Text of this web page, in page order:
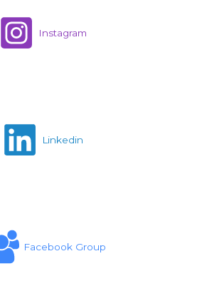
Instagram
Linkedin
Facebook Group